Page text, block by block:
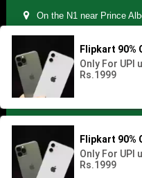
On the N1 near Prince
(+27) 071 895 7181 /
info.assendelft@gmail.com
Copyright © 2021 Assendelft.